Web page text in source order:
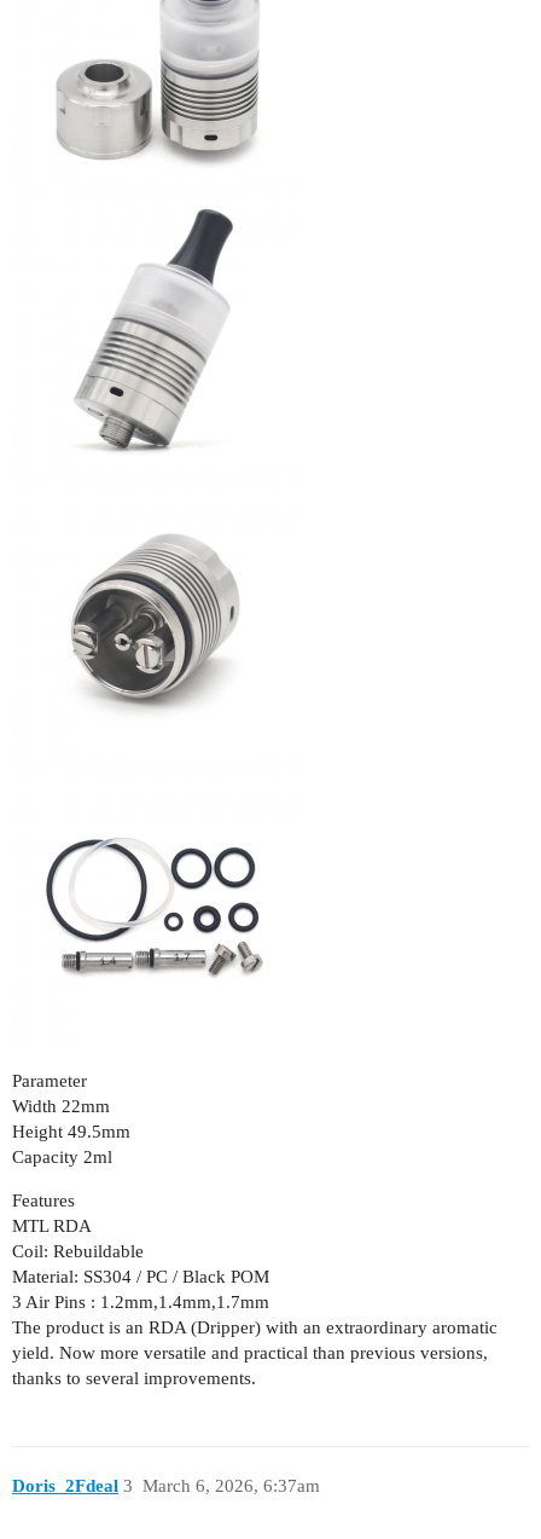
Parameter
Width 22mm
Height 49.5mm
Capacity 2ml
Features
MTL RDA
Coil: Rebuildable
Material: SS304 / PC / Black POM
3 Air Pins : 1.2mm,1.4mm,1.7mm
The product is an RDA (Dripper) with an extraordinary aromatic
yield. Now more versatile and practical than previous versions,
thanks to several improvements.
Doris_2Fdeal March 6, 2026, 6:37am
3